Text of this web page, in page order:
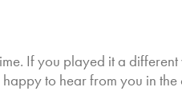
If you played it a
to hear from you in the